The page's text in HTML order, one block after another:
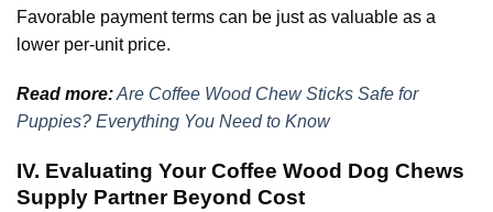
Favorable payment terms can be just as valuable as a
lower per-unit price.
Read more:Are Coffee Wood Chew Sticks Safe for
Puppies? Everything You Need to Know
IV. Evaluating Your Coffee Wood Dog Chews
Supply Partner Beyond Cost